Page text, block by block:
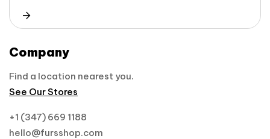
Company
Find a location nearest you.
See Our Stores
+1 (347) 669 1188
hello@fursshop.com